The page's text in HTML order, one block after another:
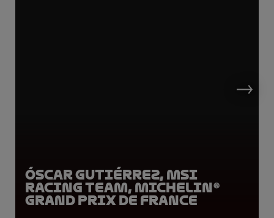
Óscar Gutiérrez, MSI
Racing Team, Michelin®
Grand Prix de France